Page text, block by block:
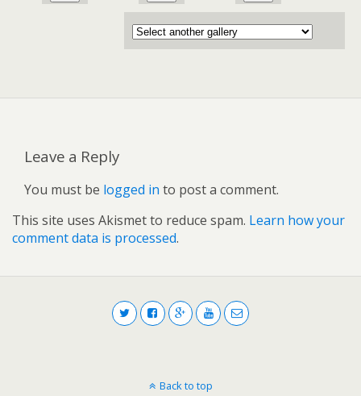
Leave a Reply
You must be logged in to post a comment.
This site uses Akismet to reduce spam. Learn how your
comment data is processed.
Back to top